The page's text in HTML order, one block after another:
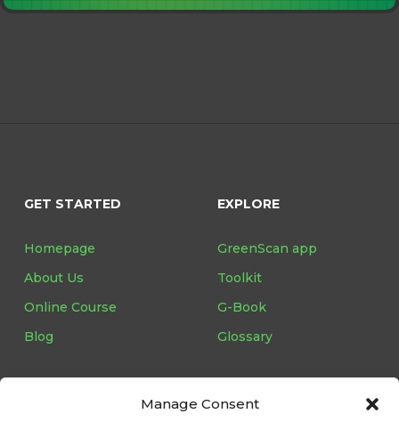
Manage Consent
GET STARTED
Homepage
About Us
Online Course
Blog
EXPLORE
GreenScan app
Toolkit
G-Book
Glossary